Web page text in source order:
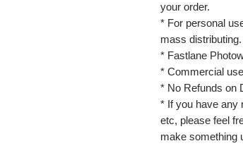
your order.
* For personal
mass distributing.
* Fastlane
* Commercial
* No Refunds on
* If you have any
etc, please feel
make something